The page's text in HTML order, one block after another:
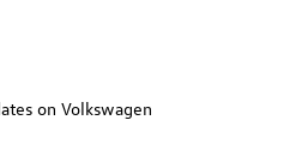
on Volkswagen